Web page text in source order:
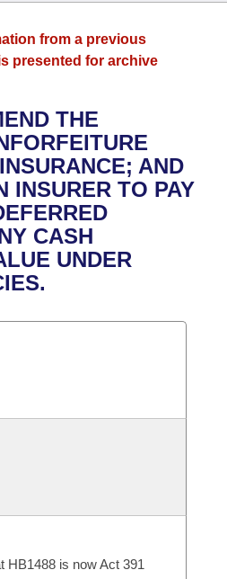
Business Meetings
of 1874
from a previous
presented for archive
THE
AND
INSURER TO PAY
CASH
UNDER
HB1488 is now Act 391